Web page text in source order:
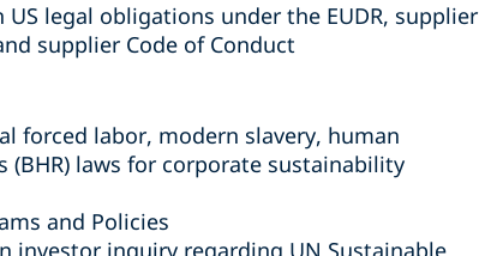
legal obligations under the EUDR, supplier
supplier Code of Conduct
forced labor, modern slavery, human
laws for corporate sustainability
and Policies
investor inquiry regarding UN Sustainable